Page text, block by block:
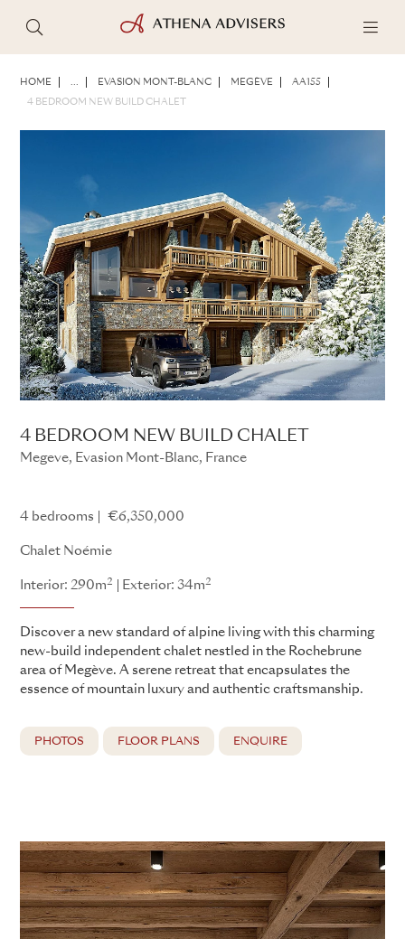
HOME ... EVASION MONT-BLANC MEGÈVE AA155
4 BEDROOM NEW BUILD CHALET
4 BEDROOM NEW BUILD CHALET
Megeve, Evasion Mont-Blanc, France
4 bedrooms €6,350,000
Chalet Noémie
Interior: 290m2 Exterior: 34m2
Discover a new standard of alpine living with this charming
new-build independent chalet nestled in the Rochebrune
area of Megève. A serene retreat that encapsulates the
essence of mountain luxury and authentic craftsmanship.
PHOTOS FLOOR PLANS ENQUIRE